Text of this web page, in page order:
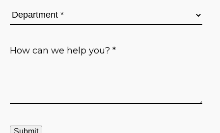
Department*
How
Submit